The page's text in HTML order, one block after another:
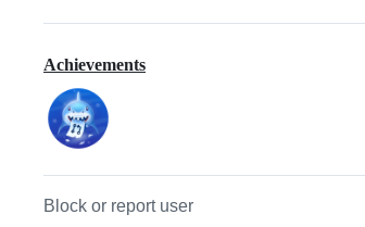
Achievements
Block or report user